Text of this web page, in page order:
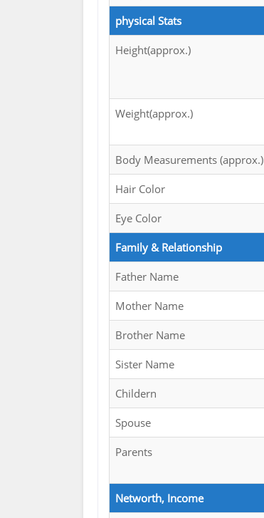
physical Stats
Height(approx.)
Weight(approx.)
Body Measurements (approx.)
Hair Color
Eye Color
Family & Relationship
Father Name
Mother Name
Brother Name
Sister Name
Childern
Spouse
Parents
Networth, Income